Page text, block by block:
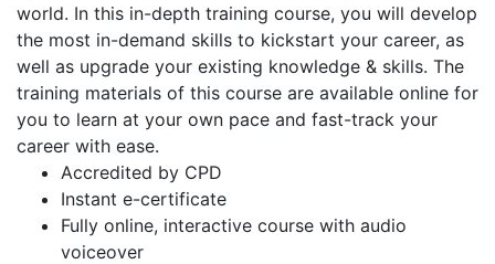
world. In this in-depth training course, you will develop
the most in-demand skills to kickstart your career, as
well as upgrade your existing knowledge & skills. The
training materials of this course are available online for
you to learn at your own pace and fast-track your
career with ease.
Accredited by CPD
Instant e-certificate
Fully online, interactive course with audio
voiceover